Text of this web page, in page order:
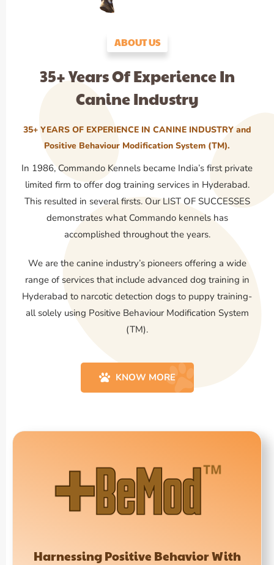
ABOUT US
35+ Years Of Experience In
Canine Industry
35+ YEARS OF EXPERIENCE IN CANINE INDUSTRY and
Positive Behaviour Modification System (TM).
In 1986, Commando Kennels became India’s first private
limited firm to offer dog training services in Hyderabad.
This resulted in several firsts. Our LIST OF SUCCESSES
demonstrates what Commando kennels has
accomplished throughout the years.
We are the canine industry’s pioneers offering a wide
range of services that include advanced dog training in
Hyderabad to narcotic detection dogs to puppy training-
all solely using Positive Behaviour Modification System
(TM).
KNOW MORE
Harnessing Positive Behavior With